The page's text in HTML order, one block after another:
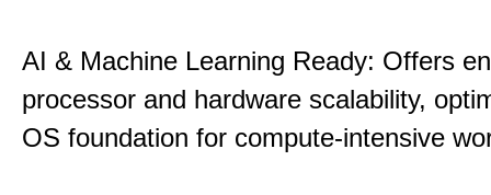
AI & Machine Learning Ready: Offers
processor and hardware scalability,
OS foundation for compute-intensive